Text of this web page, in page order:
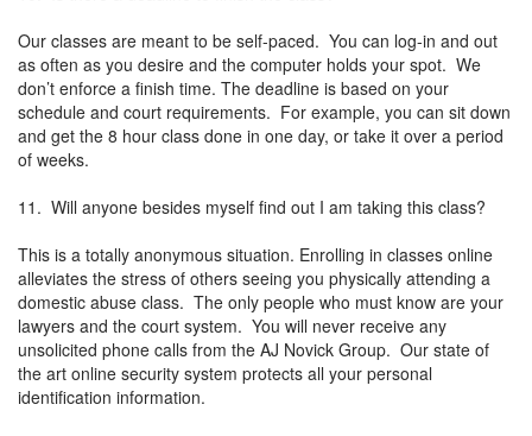
Our classes are meant to be self-paced. You can log-in and out
as often as you desire and the computer holds your spot. We
don’t enforce a finish time. The deadline is based on your
schedule and court requirements. For example, you can sit down
and get the 8 hour class done in one day, or take it over a period
of weeks.
11. Will anyone besides myself find out I am taking this class?
This is a totally anonymous situation. Enrolling in classes online
alleviates the stress of others seeing you physically attending a
domestic abuse class. The only people who must know are your
lawyers and the court system. You will never receive any
unsolicited phone calls from the AJ Novick Group. Our state of
the art online security system protects all your personal
identification information.